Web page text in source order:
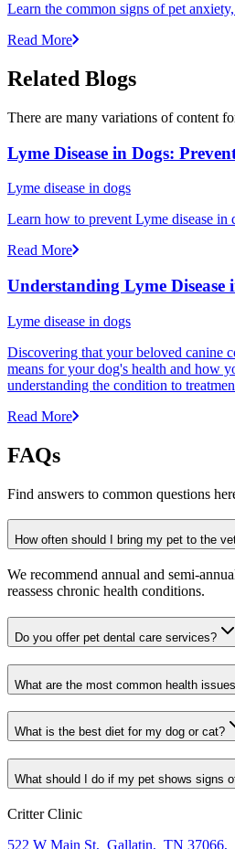
Learn the common signs of pet
Read More
Related Blogs
There are many variations of content
Lyme Disease in Dogs:
Lyme disease in dogs
Learn how to prevent Lyme disease
Read More
Understanding Lyme
Lyme disease in dogs
Discovering that your beloved canine
means for your dog's health and how
understanding the condition to
Read More
FAQs
Find answers to common questions
How often should I bring my pet to the
We recommend annual and semi-
reassess chronic health conditions.
Do you offer pet dental care services?
What are the most common health
What is the best diet for my dog or cat?
What should I do if my pet shows signs
Critter Clinic
522 W Main St, Gallatin, TN 37066,